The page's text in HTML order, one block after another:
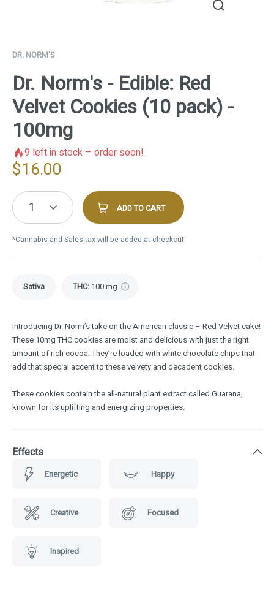
DR. NORM'S
Dr. Norm's - Edible: Red
Velvet Cookies (10 pack) -
100mg
9 left in stock – order soon!
$16.00
1 ADD TO CART
*Cannabis and Sales tax will be added at checkout.
Sativa THC: 100 mg
Introducing Dr. Norm’s take on the American classic – Red Velvet cake!
These 10mg THC cookies are moist and delicious with just the right
amount of rich cocoa. They’re loaded with white chocolate chips that
add that special accent to these velvety and decadent cookies.
These cookies contain the all-natural plant extract called Guarana,
known for its uplifting and energizing properties.
Effects
Energetic Happy
Creative Focused
Inspired